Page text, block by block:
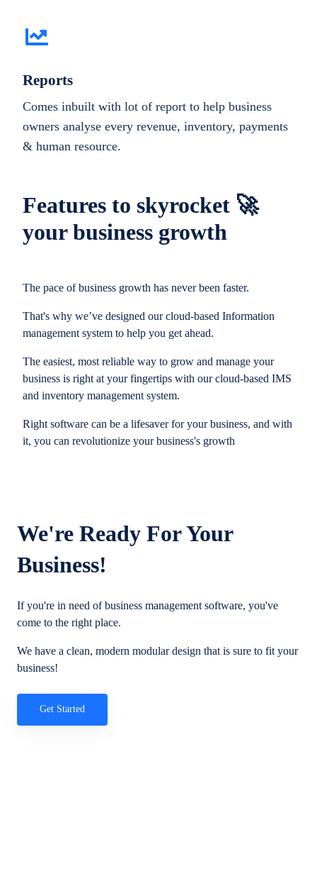
Features to skyrocket 🚀
your business growth
The pace of business growth has never been faster.
That's why we’ve designed our cloud-based Information
management system to help you get ahead.
The easiest, most reliable way to grow and manage your
business is right at your fingertips with our cloud-based IMS
and inventory management system.
Right software can be a lifesaver for your business, and with
it, you can revolutionize your business's growth
Reports
Comes inbuilt with lot of report to help business
owners analyse every revenue, inventory, payments
& human resource.
We're Ready For Your
Business!
If you're in need of business management software, you've
come to the right place.
We have a clean, modern modular design that is sure to fit your
business!
Get Started